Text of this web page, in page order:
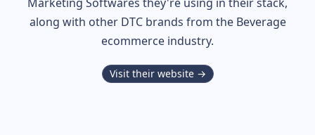
along with other DTC brands from the Beverage
ecommerce industry.
Visit their website →